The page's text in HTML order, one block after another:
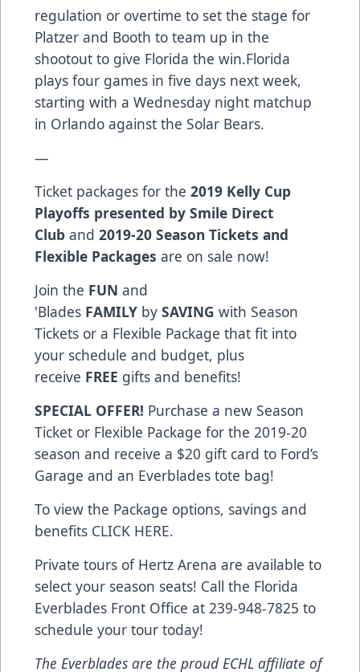
regulation or overtime to set the stage for
Platzer and Booth to team up in the
shootout to give Florida the win.Florida
plays four games in five days next week,
starting with a Wednesday night matchup
in Orlando against the Solar Bears.
—
Ticket packages for the 2019 Kelly Cup
Playoffs presented by Smile Direct
Club and 2019-20 Season Tickets and
Flexible Packages are on sale now!
Join the FUN and
'Blades FAMILY by SAVING with Season
Tickets or a Flexible Package that fit into
your schedule and budget, plus
receive FREE gifts and benefits!
SPECIAL OFFER! Purchase a new Season
Ticket or Flexible Package for the 2019-20
season and receive a $20 gift card to Ford’s
Garage and an Everblades tote bag!
To view the Package options, savings and
benefits CLICK HERE.
Private tours of Hertz Arena are available to
select your season seats! Call the Florida
Everblades Front Office at 239-948-7825 to
schedule your tour today!
The Everblades are the proud ECHL affiliate of